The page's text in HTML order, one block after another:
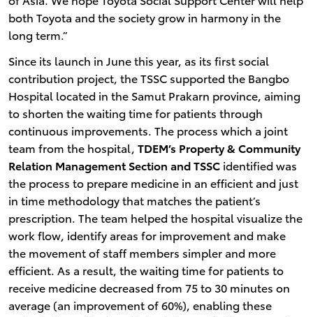
both Toyota and the society grow in harmony in the
long term.”
Since its launch in June this year, as its first social
contribution project, the TSSC supported the Bangbo
Hospital located in the Samut Prakarn province, aiming
to shorten the waiting time for patients through
continuous improvements. The process which a joint
team from the hospital, TDEM’s Property & Community
Relation Management Section and TSSCidentified was
the process to prepare medicine in an efficient and just
in time methodology that matches the patient’s
prescription. The team helped the hospital visualize the
work flow, identify areas for improvement and make
the movement of staff members simpler and more
efficient. As a result, the waiting time for patients to
receive medicine decreased from 75 to 30 minutes on
average (an improvement of 60%), enabling these